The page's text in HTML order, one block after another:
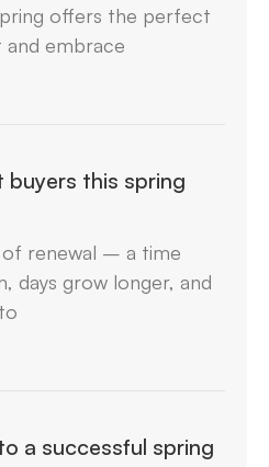
offers the perfect
embrace
this spring
of renewal – a time
days grow longer, and
a successful spring